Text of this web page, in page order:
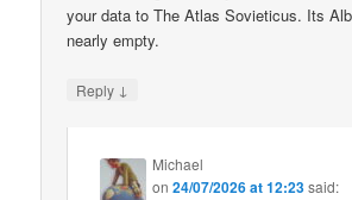
your data to The Atlas Sovieticus. Its
nearly empty.
Reply ↓
Michael
on24/07/2026 at 12:23said: